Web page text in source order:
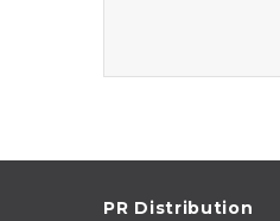
PR Distribution